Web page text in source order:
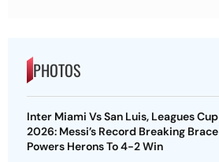
PHOTOS
Inter Miami Vs San Luis, Leagues Cup
2026: Messi’s Record Breaking Brace
Powers Herons To 4-2 Win